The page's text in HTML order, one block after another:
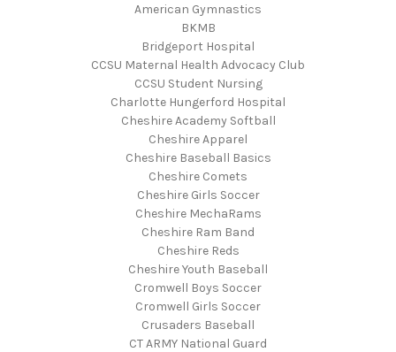
American Gymnastics
BKMB
Bridgeport Hospital
CCSU Maternal Health Advocacy Club
CCSU Student Nursing
Charlotte Hungerford Hospital
Cheshire Academy Softball
Cheshire Apparel
Cheshire Baseball Basics
Cheshire Comets
Cheshire Girls Soccer
Cheshire MechaRams
Cheshire Ram Band
Cheshire Reds
Cheshire Youth Baseball
Cromwell Boys Soccer
Cromwell Girls Soccer
Crusaders Baseball
CT ARMY National Guard